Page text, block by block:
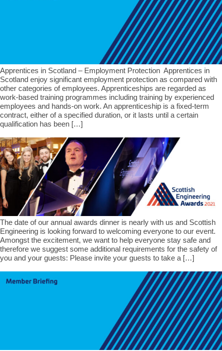
Apprentices in Scotland – Employment Protection Apprentices in
Scotland enjoy significant employment protection as compared with
other categories of employees. Apprenticeships are regarded as
work-based training programmes including training by experienced
employees and hands-on work. An apprenticeship is a fixed-term
contract, either of a specified duration, or it lasts until a certain
qualification has been […]
The date of our annual awards dinner is nearly with us and Scottish
Engineering is looking forward to welcoming everyone to our event.
Amongst the excitement, we want to help everyone stay safe and
therefore we suggest some additional requirements for the safety of
you and your guests: Please invite your guests to take a […]